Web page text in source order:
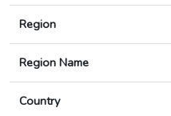
Region
Region Name
Country